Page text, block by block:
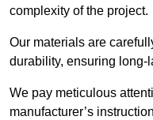
complexity of the project.
Our materials are
durability, ensuring long-
We pay meticulous
manufacturer’s